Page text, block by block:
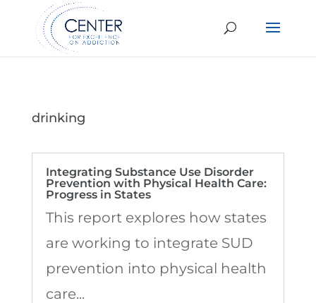
drinking
Integrating Substance Use Disorder
Prevention with Physical Health Care:
Progress in States
This report explores how states
are working to integrate SUD
prevention into physical health
care...